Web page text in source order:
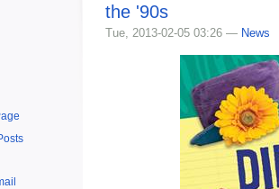
the '90s
Tue, 2013-02-05 03:26 — News